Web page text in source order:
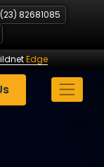
82681085
Edge